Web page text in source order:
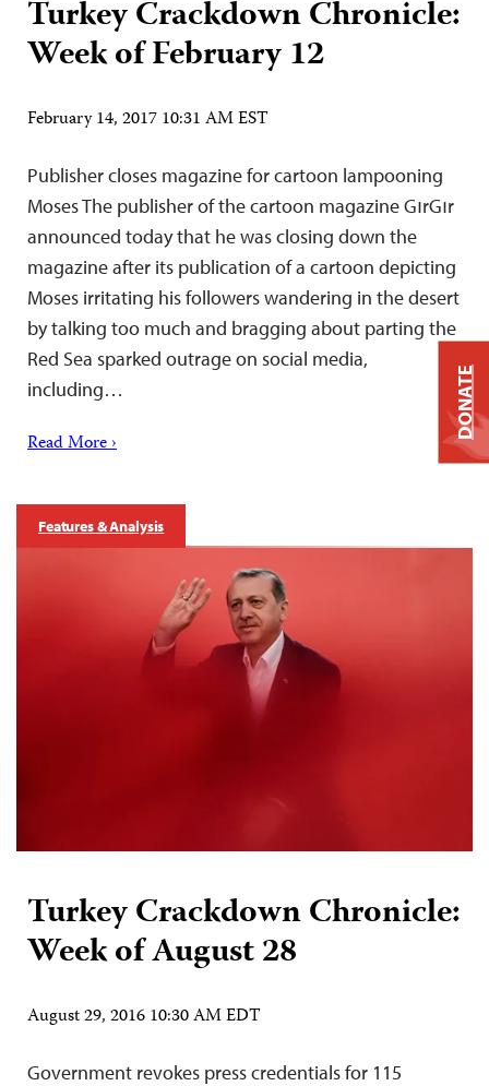
Turkey Crackdown Chronicle:
Week of February 12
February 14, 2017 10:31 AM EST
Publisher closes magazine for cartoon lampooning
Moses The publisher of the cartoon magazine GırGır
announced today that he was closing down the
magazine after its publication of a cartoon depicting
Moses irritating his followers wandering in the desert
by talking too much and bragging about parting the
Red Sea sparked outrage on social media,
including…
Read More ›
Features & Analysis
Turkey Crackdown Chronicle:
Week of August 28
August 29, 2016 10:30 AM EDT
Government revokes press credentials for 115
DONATE